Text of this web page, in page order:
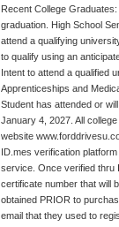
Recent College
graduation. High School
attend a qualifying
to qualify using an
Intent to attend a qualified
Apprenticeships and
Student has attended or
January 4, 2027. All
website
ID.mes verification
service. Once verified thru
certificate number that will
obtained PRIOR to
email that they used to